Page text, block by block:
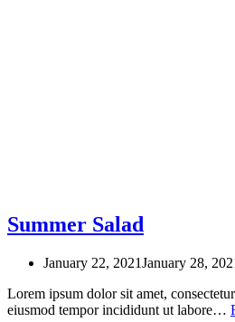
Summer Salad
January 22, 2021January 28,
Lorem ipsum dolor sit amet,
eiusmod tempor incididunt ut labore…